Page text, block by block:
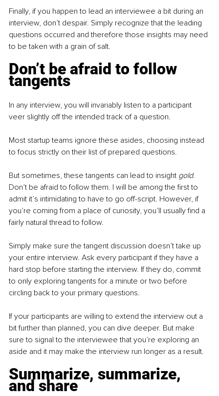
Finally, if you happen to lead an interviewee a bit during an
interview, don’t despair. Simply recognize that the leading
questions occurred and therefore those insights may need
to be taken with a grain of salt.
Don’t be afraid to follow
tangents
In any interview, you will invariably listen to a participant
veer slightly off the intended track of a question.
Most startup teams ignore these asides, choosing instead
to focus strictly on their list of prepared questions.
But sometimes, these tangents can lead to insight gold.
Don’t be afraid to follow them. I will be among the first to
admit it’s intimidating to have to go off-script. However, if
you’re coming from a place of curiosity, you’ll usually find a
fairly natural thread to follow.
Simply make sure the tangent discussion doesn’t take up
your entire interview. Ask every participant if they have a
hard stop before starting the interview. If they do, commit
to only exploring tangents for a minute or two before
circling back to your primary questions.
If your participants are willing to extend the interview out a
bit further than planned, you can dive deeper. But make
sure to signal to the interviewee that you’re exploring an
aside and it may make the interview run longer as a result.
Summarize, summarize,
and share